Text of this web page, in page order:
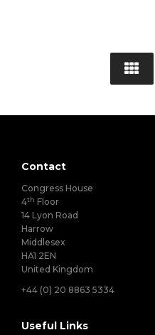
Contact
Congress House
4th Floor
14 Lyon Road
Harrow
Middlesex
HA1 2EN
United Kingdom
+44 (0) 20 8863 5334
Useful Links